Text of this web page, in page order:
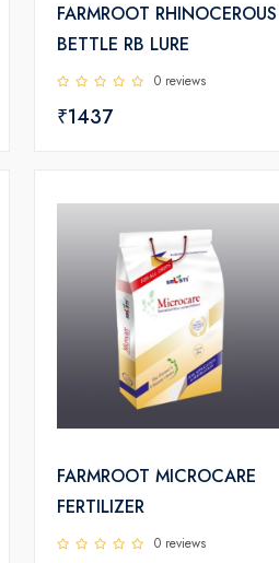
FARMROOT RHINOCEROUS
BETTLE RB LURE
0 reviews
₹1437
FARMROOT MICROCARE
FERTILIZER
0 reviews